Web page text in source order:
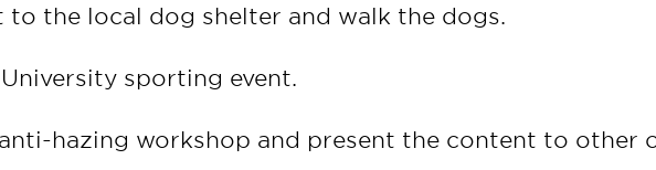
to the local dog shelter and walk the dogs.
sporting event.
hazing workshop and present the content to other